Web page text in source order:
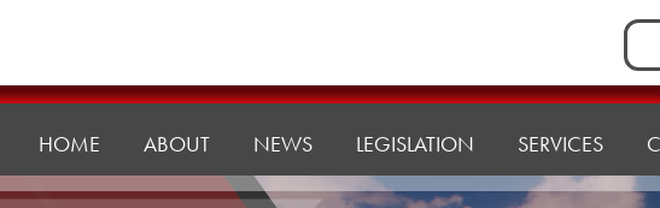
for:
HOME ABOUT NEWS LEGISLATION SERVICES